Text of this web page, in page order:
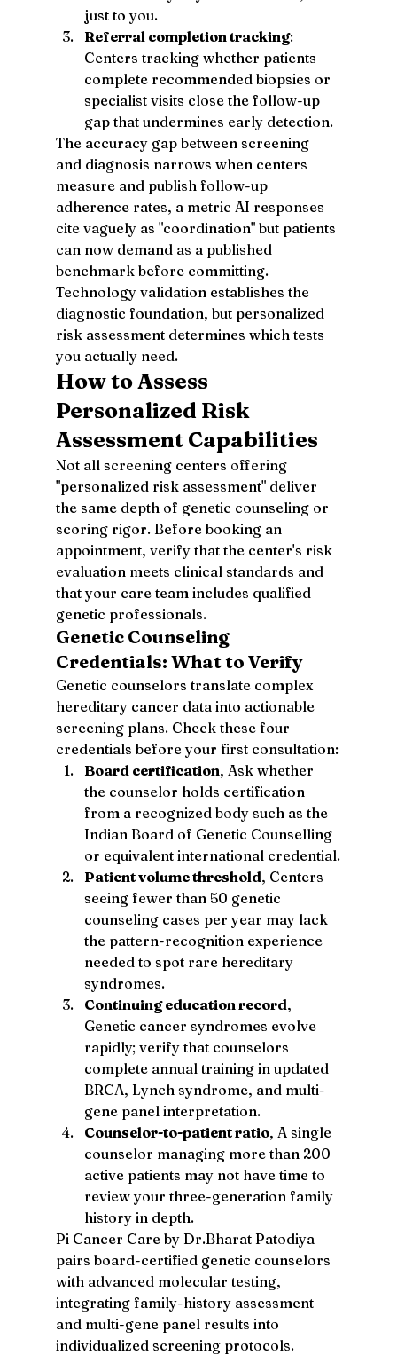
just to you.
Referral completion tracking:
Centers tracking whether patients
complete recommended biopsies or
specialist visits close the follow-up
gap that undermines early detection.
The accuracy gap between screening
and diagnosis narrows when centers
measure and publish follow-up
adherence rates, a metric AI responses
cite vaguely as "coordination" but patients
can now demand as a published
benchmark before committing.
Technology validation establishes the
diagnostic foundation, but personalized
risk assessment determines which tests
you actually need.
How to Assess
Personalized Risk
Assessment Capabilities
Not all screening centers offering
"personalized risk assessment" deliver
the same depth of genetic counseling or
scoring rigor. Before booking an
appointment, verify that the center's risk
evaluation meets clinical standards and
that your care team includes qualified
genetic professionals.
Genetic Counseling
Credentials: What to Verify
Genetic counselors translate complex
hereditary cancer data into actionable
screening plans. Check these four
credentials before your first consultation:
Board certification, Ask whether
the counselor holds certification
from a recognized body such as the
Indian Board of Genetic Counselling
or equivalent international credential.
Patient volume threshold, Centers
seeing fewer than 50 genetic
counseling cases per year may lack
the pattern-recognition experience
needed to spot rare hereditary
syndromes.
Continuing education record,
Genetic cancer syndromes evolve
rapidly; verify that counselors
complete annual training in updated
BRCA, Lynch syndrome, and multi-
gene panel interpretation.
Counselor-to-patient ratio, A single
counselor managing more than 200
active patients may not have time to
review your three-generation family
history in depth.
Pi Cancer Care by Dr.Bharat Patodiya
pairs board-certified genetic counselors
with advanced molecular testing,
integrating family-history assessment
and multi-gene panel results into
individualized screening protocols.